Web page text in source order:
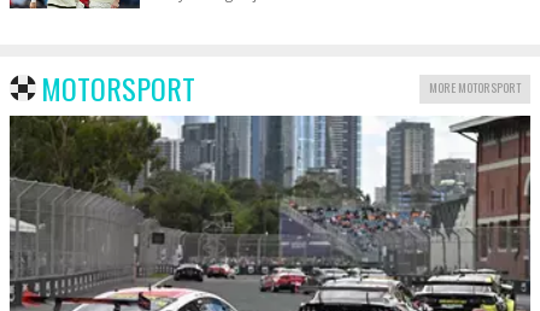
MOTORSPORT MORE MOTORSPORT